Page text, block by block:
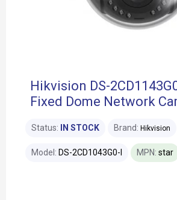
Hikvision DS-
Fixed Dome Network
Status: IN STOCK Brand: Hikvision
Model: DS-2CD1043G0-I MPN: star